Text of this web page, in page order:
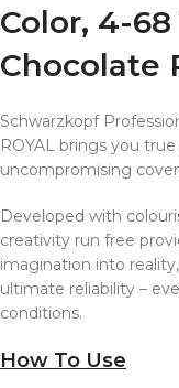
Color, 4-
Chocolate
Schwarzkopf
ROYAL brings you
uncompromising
Developed with
creativity run free
imagination into
ultimate reliability –
conditions.
How To Use